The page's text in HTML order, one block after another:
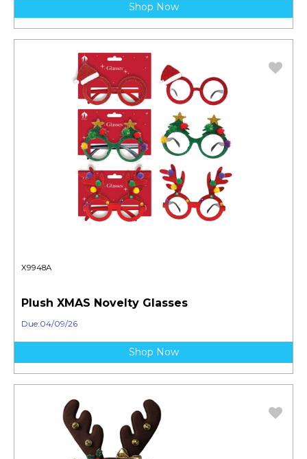
Shop Now
X9948A
Plush XMAS Novelty Glasses
Due:04/09/26
Shop Now